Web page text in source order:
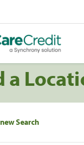
a
Search